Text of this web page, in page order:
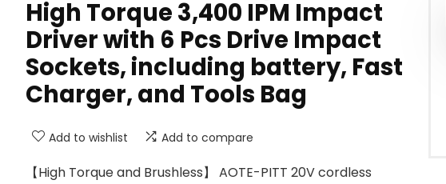
High Torque 3,400 IPM Impact
Driver with 6 Pcs Drive Impact
Sockets, including battery, Fast
Charger, and Tools Bag
Add to wishlist Add to compare
【High Torque and Brushless】 AOTE-PITT 20V cordless